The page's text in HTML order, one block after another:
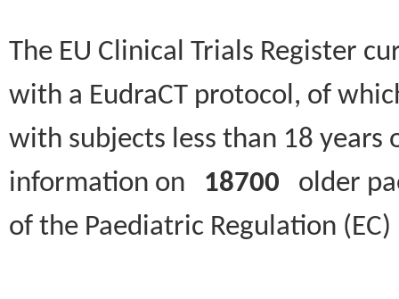
The EU Clinical Trials Register
with a EudraCT protocol, of
with subjects less than 18
information on 18700 older
of the Paediatric Regulation